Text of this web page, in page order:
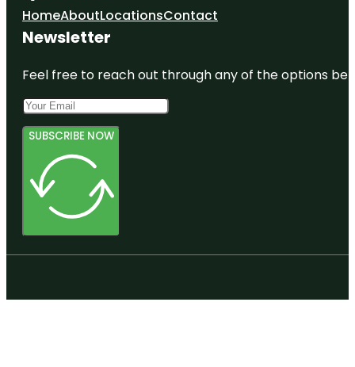
HomeAboutLocationsContact
Newsletter
Feel free to reach out through any of the options
SUBSCRIBE NOW